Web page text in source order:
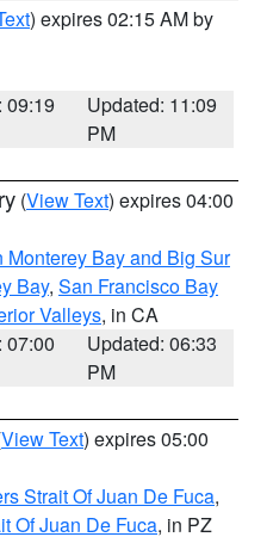
) expires 02:15 AM by
09:19
Updated: 11:09
PM
(View Text) expires 04:00
Monterey Bay and Big Sur
Bay, San Francisco Bay
Valleys, in CA
07:00
Updated: 06:33
PM
View Text) expires 05:00
Strait Of Juan De Fuca,
Of Juan De Fuca, in PZ